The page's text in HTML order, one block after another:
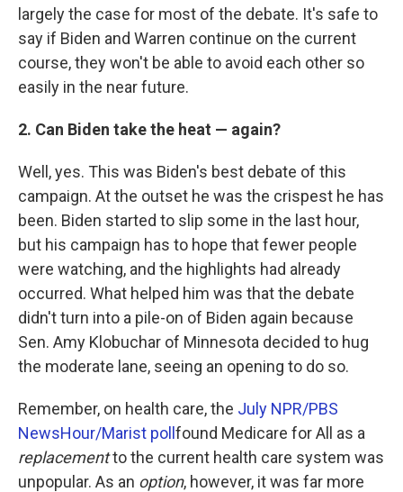
largely the case for most of the debate. It's safe to
say if Biden and Warren continue on the current
course, they won't be able to avoid each other so
easily in the near future.
2. Can Biden take the heat — again?
Well, yes. This was Biden's best debate of this
campaign. At the outset he was the crispest he has
been. Biden started to slip some in the last hour,
but his campaign has to hope that fewer people
were watching, and the highlights had already
occurred. What helped him was that the debate
didn't turn into a pile-on of Biden again because
Sen. Amy Klobuchar of Minnesota decided to hug
the moderate lane, seeing an opening to do so.
Remember, on health care, the July NPR/PBS
NewsHour/Marist poll found Medicare for All as a
replacementto the current health care system was
unpopular. As an option, however, it was far more